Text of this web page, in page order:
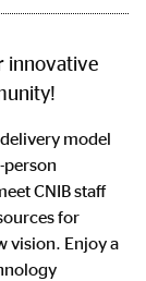
innovative
model
CNIB staff
for
vision. Enjoy a